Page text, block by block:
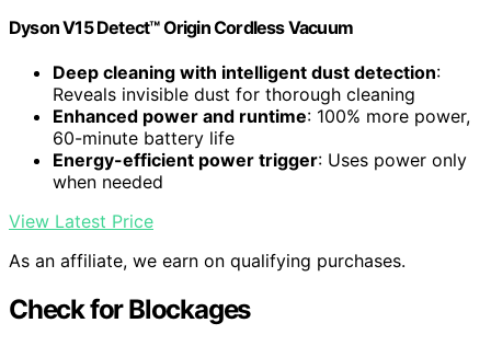
Dyson V15 Detect™ Origin Cordless Vacuum
Deep cleaning with intelligent dust detection:
Reveals invisible dust for thorough cleaning
Enhanced power and runtime: 100% more power,
60-minute battery life
Energy-efficient power trigger: Uses power only
when needed
View Latest Price
As an affiliate, we earn on qualifying purchases.
Check for Blockages